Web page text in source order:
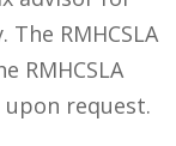
RMHCSLA
RMHCSLA
request.